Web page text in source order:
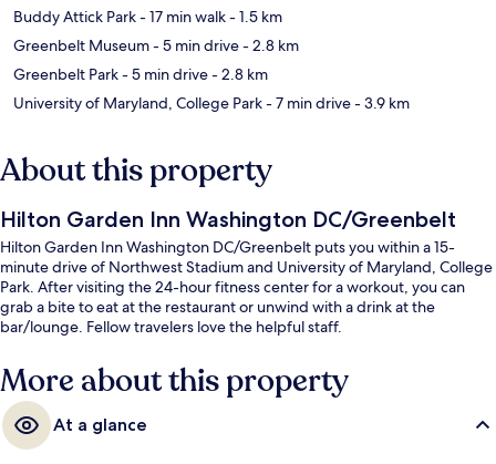
Buddy Attick Park- 17 min walk- 1.5 km
Greenbelt Museum- 5 min drive- 2.8 km
Greenbelt Park- 5 min drive- 2.8 km
University of Maryland, College Park- 7 min drive- 3.9 km
About this property
Hilton Garden Inn Washington DC/Greenbelt
Hilton Garden Inn Washington DC/Greenbelt puts you within a 15-
minute drive of Northwest Stadium and University of Maryland, College
Park. After visiting the 24-hour fitness center for a workout, you can
grab a bite to eat at the restaurant or unwind with a drink at the
bar/lounge. Fellow travelers love the helpful staff.
More about this property
At a glance